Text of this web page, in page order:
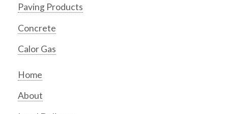
Paving Products
Concrete
Calor Gas
Home
About